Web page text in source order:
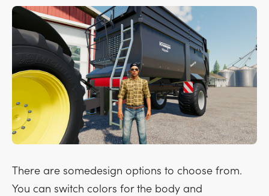
There are somedesign options to choose from.
You can switch colors for the body and